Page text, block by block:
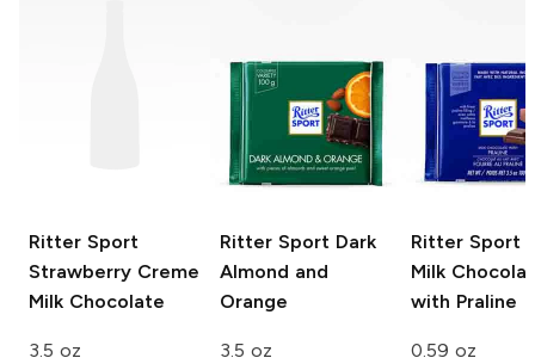
Ritter Sport
Strawberry Creme
Milk Chocolate
3.5 oz
Ritter SportDark
Almond and
Orange
3.5 oz
Ritter Sport
Milk
with Praline
0.59 oz